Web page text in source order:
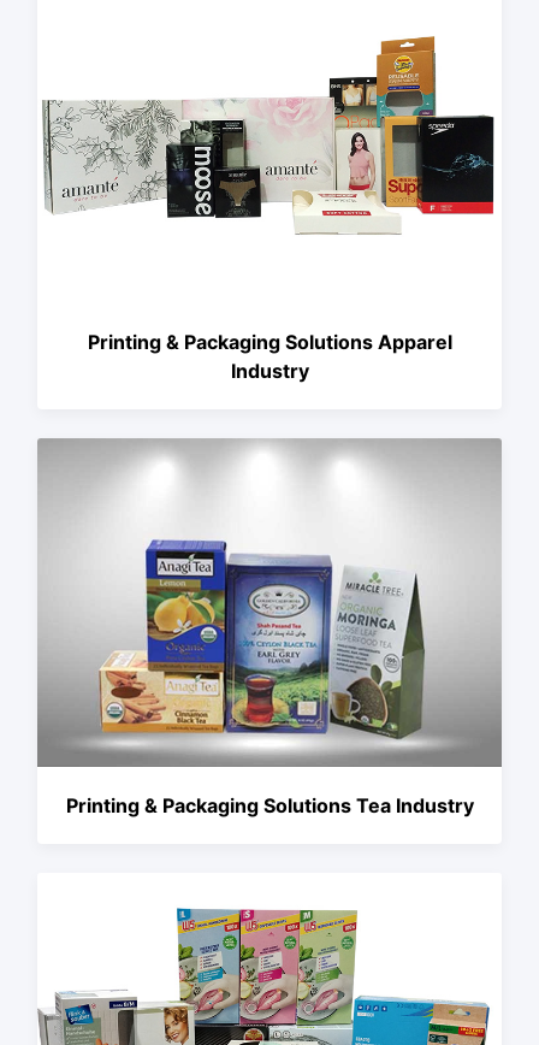
Printing & Packaging Solutions Apparel
Industry
Printing & Packaging Solutions Tea Industry